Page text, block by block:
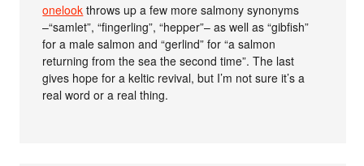
onelook throws up a few more salmony synonyms
–“samlet”, “fingerling”, “hepper”– as well as “gibfish”
for a male salmon and “gerlind” for “a salmon
returning from the sea the second time”. The last
gives hope for a keltic revival, but I’m not sure it’s a
real word or a real thing.